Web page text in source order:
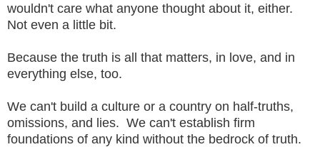
wouldn't care what anyone thought about it, either.
Not even a little bit.
Because the truth is all that matters, in love, and in
everything else, too.
We can't build a culture or a country on half-truths,
omissions, and lies. We can't establish firm
foundations of any kind without the bedrock of truth.